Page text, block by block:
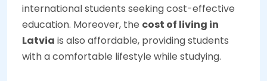
international students seeking cost-effective
education. Moreover, the cost of living in
Latvia is also affordable, providing students
with a comfortable lifestyle while studying.